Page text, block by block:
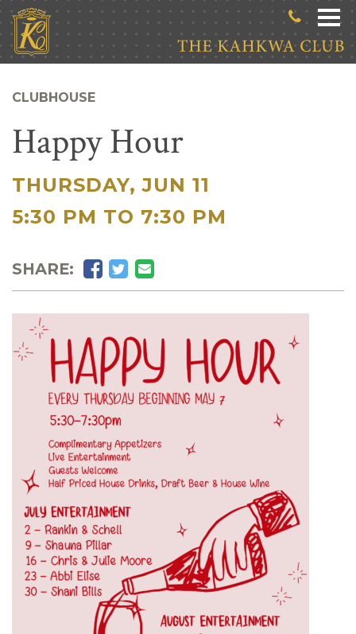
Skip to main content
CLUBHOUSE
Happy Hour
THURSDAY, JUN 11
|
5:30 PM TO 7:30 PM
SHARE: Facebook
Twitter
Email